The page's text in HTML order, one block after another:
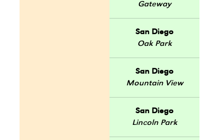
Gateway
San Diego
Oak Park
San Diego
Mountain View
San Diego
Lincoln Park